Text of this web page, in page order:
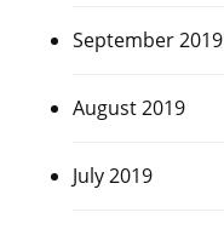
September 2019
August 2019
July 2019